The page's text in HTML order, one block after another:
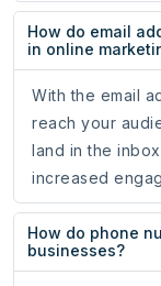
How do email
in online
With the email
reach your
land in the
increased
How do phone
businesses?